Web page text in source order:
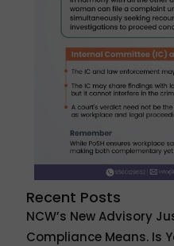
Recent Posts
NCW’s New Advisory
Compliance Means. Is